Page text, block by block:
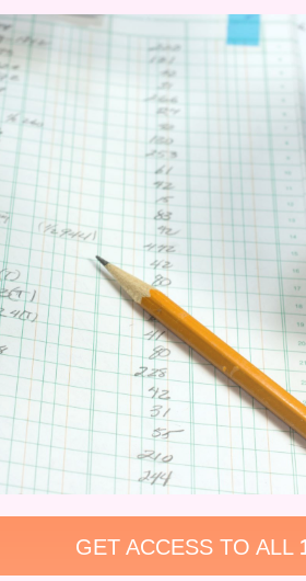
GET ACCESS TO ALL